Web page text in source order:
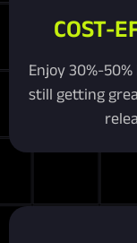
COST-
Enjoy 30%-
still getting